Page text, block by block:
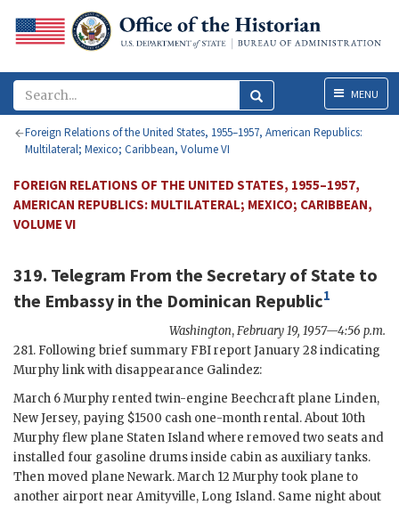
MenuMENU
Foreign Relations of the United States, 1955–1957, American Republics:
Multilateral; Mexico; Caribbean, Volume VI
FOREIGN RELATIONS OF THE UNITED STATES, 1955–1957,
AMERICAN REPUBLICS: MULTILATERAL; MEXICO; CARIBBEAN,
VOLUME VI
319. Telegram From the Secretary of State to
the Embassy in the Dominican Republic1
Washington,February 19, 1957—4:56 p.m.
281. Following brief summary FBIreport January 28 indicating
Murphylink with disappearance Galindez:
March 6Murphyrented twin-engine Beechcraft plane Linden,
New Jersey, paying $1500 cash one-month rental. About 10th
Murphyflew plane Staten Island where removed two seats and
installed four gasoline drums inside cabin as auxiliary tanks.
Then moved plane Newark. March 12 Murphytook plane to
another airport near Amityville, Long Island. Same night about